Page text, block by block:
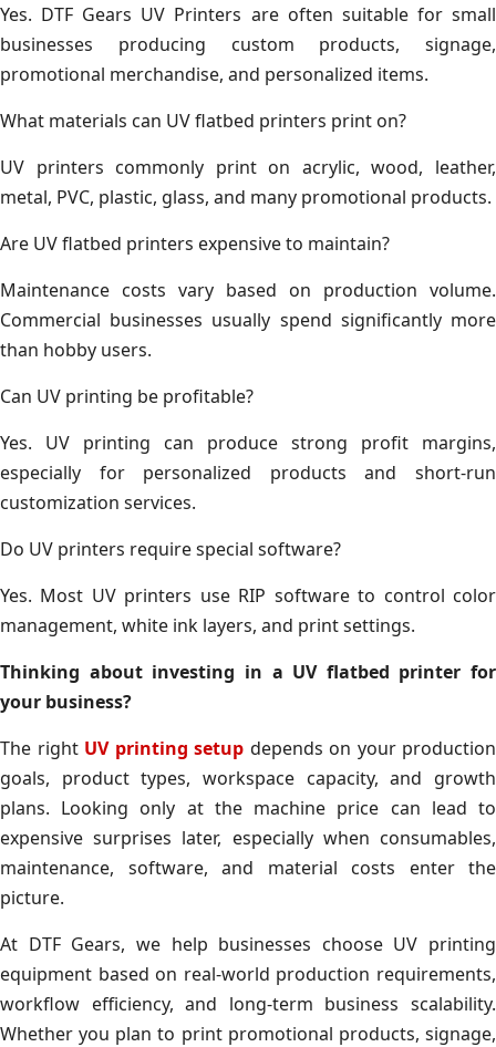
Yes. DTF Gears UV Printers are often suitable for small
businesses producing custom products, signage,
promotional merchandise, and personalized items.
What materials can UV flatbed printers print on?
UV printers commonly print on acrylic, wood, leather,
metal, PVC, plastic, glass, and many promotional products.
Are UV flatbed printers expensive to maintain?
Maintenance costs vary based on production volume.
Commercial businesses usually spend significantly more
than hobby users.
Can UV printing be profitable?
Yes. UV printing can produce strong profit margins,
especially for personalized products and short-run
customization services.
Do UV printers require special software?
Yes. Most UV printers use RIP software to control color
management, white ink layers, and print settings.
Thinking about investing in a UV flatbed printer for
your business?
The right UV printing setup depends on your production
goals, product types, workspace capacity, and growth
plans. Looking only at the machine price can lead to
expensive surprises later, especially when consumables,
maintenance, software, and material costs enter the
picture.
At DTF Gears, we help businesses choose UV printing
equipment based on real-world production requirements,
workflow efficiency, and long-term business scalability.
Whether you plan to print promotional products, signage,